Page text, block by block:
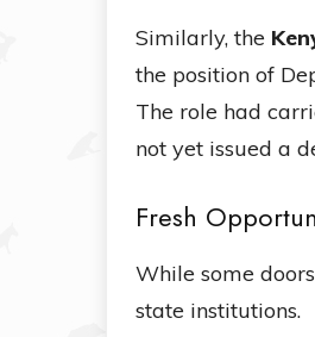
Similarly, the
the position of
The role had
not yet issued a
Fresh
While some
state institutions.